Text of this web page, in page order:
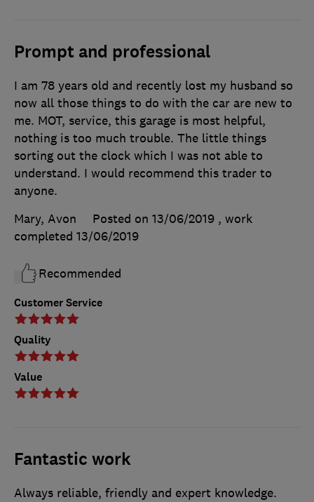
Prompt and professional
Customer Service
Quality
Value
I am 78 years old and recently lost my husband so
now all those things to do with the car are new to
me. MOT, service, this garage is most helpful,
nothing is too much trouble. The little things
sorting out the clock which I was not able to
understand. I would recommend this trader to
anyone.
Mary, Avon
Posted on 13/06/2019 , work
completed 13/06/2019
Recommended
Fantastic work
Always reliable, friendly and expert knowledge.